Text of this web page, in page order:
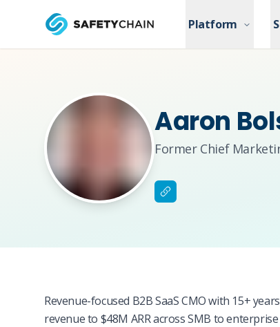
Platform
Platform
Aaron
Former Chief
Revenue-focused B2B SaaS CMO with 15+
revenue to $48M ARR across SMB to